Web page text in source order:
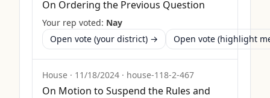
On Ordering the Previous Question
Your rep voted: Nay
Open vote (your district) →
Open vote (highlight
House · 11/18/2024 · house-118-2-467
On Motion to Suspend the Rules and